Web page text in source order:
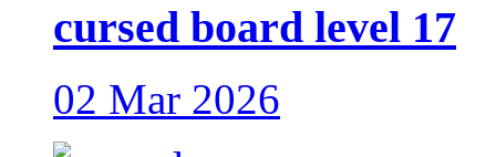
cursed board level 17
02 Mar 2026